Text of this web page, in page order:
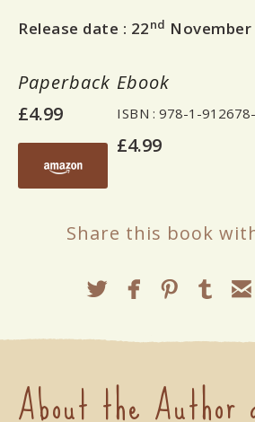
Release date : 22nd November
Paperback
£4.99
Ebook
ISBN : 978-1-
£4.99
Share this book
About the Author